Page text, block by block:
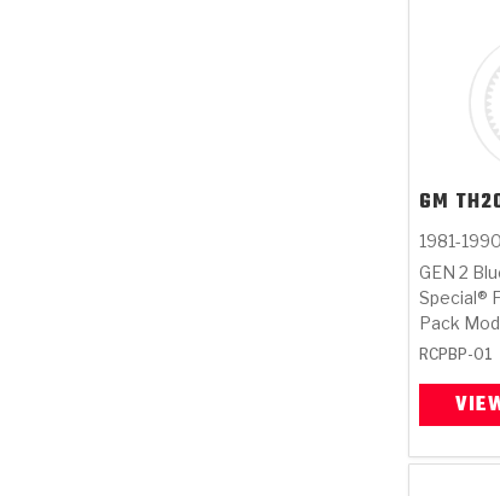
GM
1981-1990
GEN 2
Special®
Pack
RCPBP-01